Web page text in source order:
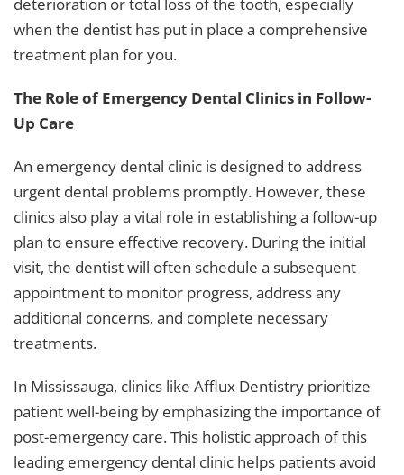
when the dentist has put in place a comprehensive
treatment plan for you.
The Role of Emergency Dental Clinics in Follow-
Up Care
An emergency dental clinic is designed to address
urgent dental problems promptly. However, these
clinics also play a vital role in establishing a follow-up
plan to ensure effective recovery. During the initial
visit, the dentist will often schedule a subsequent
appointment to monitor progress, address any
additional concerns, and complete necessary
treatments.
In Mississauga, clinics like Afflux Dentistry prioritize
patient well-being by emphasizing the importance of
post-emergency care. This holistic approach of this
leading emergency dental clinic helps patients avoid